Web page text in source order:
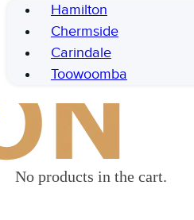
Hamilton
Chermside
Carindale
Toowoomba
No products in the cart.